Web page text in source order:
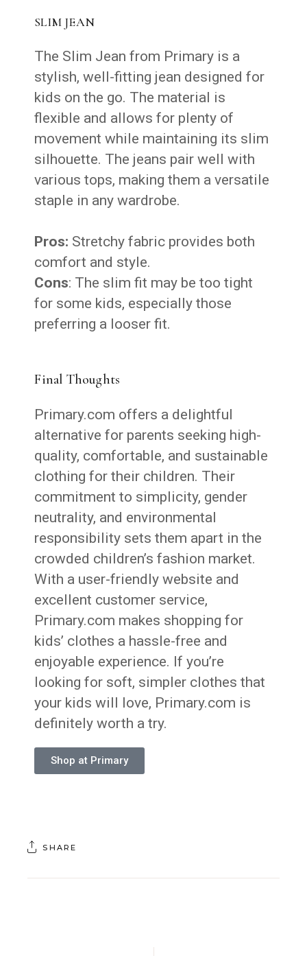
SLIM JEAN
The Slim Jean from Primary is a
stylish, well-fitting jean designed for
kids on the go. The material is
flexible and allows for plenty of
movement while maintaining its slim
silhouette. The jeans pair well with
various tops, making them a versatile
staple in any wardrobe.
Pros: Stretchy fabric provides both
comfort and style.
Cons: The slim fit may be too tight
for some kids, especially those
preferring a looser fit.
Final Thoughts
Primary.com offers a delightful
alternative for parents seeking high-
quality, comfortable, and sustainable
clothing for their children. Their
commitment to simplicity, gender
neutrality, and environmental
responsibility sets them apart in the
crowded children’s fashion market.
With a user-friendly website and
excellent customer service,
Primary.com makes shopping for
kids’ clothes a hassle-free and
enjoyable experience. If you’re
looking for soft, simpler clothes that
your kids will love, Primary.com is
definitely worth a try.
Shop at Primary
SHARE